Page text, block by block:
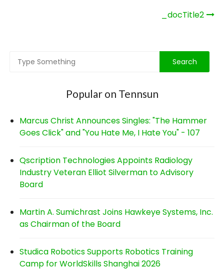
_docTitle2
Popular on Tennsun
Marcus Christ Announces Singles: "The Hammer
Goes Click" and "You Hate Me, I Hate You" - 107
Qscription Technologies Appoints Radiology
Industry Veteran Elliot Silverman to Advisory
Board
Martin A. Sumichrast Joins Hawkeye Systems, Inc.
as Chairman of the Board
Studica Robotics Supports Robotics Training
Camp for WorldSkills Shanghai 2026